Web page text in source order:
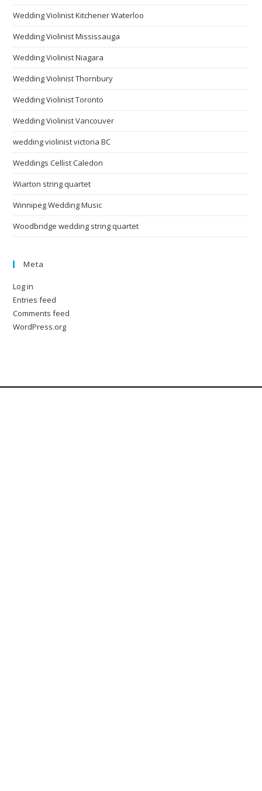
Wedding Violinist Kitchener Waterloo
Wedding Violinist Mississauga
Wedding Violinist Niagara
Wedding Violinist Thornbury
Wedding Violinist Toronto
Wedding Violinist Vancouver
wedding violinist victoria BC
Weddings Cellist Caledon
Wiarton string quartet
Winnipeg Wedding Music
Woodbridge wedding string quartet
Meta
Log in
Entries feed
Comments feed
WordPress.org